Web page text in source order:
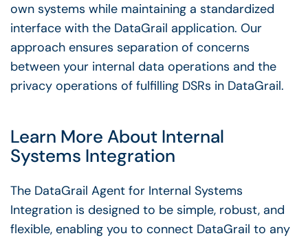
own systems while maintaining a standardized
interface with the DataGrail application. Our
approach ensures separation of concerns
between your internal data operations and the
privacy operations of fulfilling DSRs in DataGrail.
Learn More About Internal
Systems Integration
The DataGrail Agent for Internal Systems
Integration is designed to be simple, robust, and
flexible, enabling you to connect DataGrail to any